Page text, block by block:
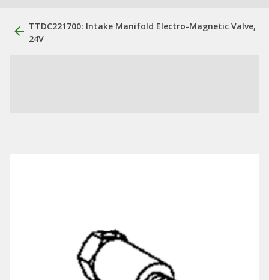
TTDC221700: Intake Manifold Electro-Magnetic Valve,
24V